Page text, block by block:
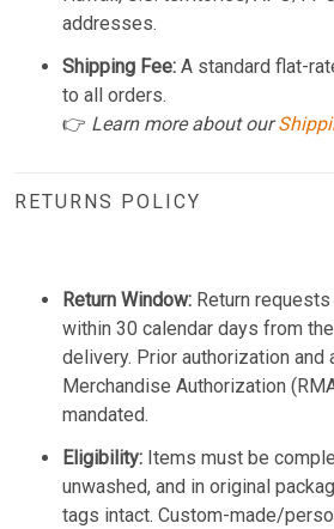
addresses.
Shipping Fee: A standard flat-
to all orders.
👉 Learn more about our
RETURNS POLICY
Return Window: Return
within 30 calendar days from
delivery. Prior authorization and
Merchandise Authorization
mandated.
Eligibility: Items must be
unwashed, and in original
tags intact. Custom-made/